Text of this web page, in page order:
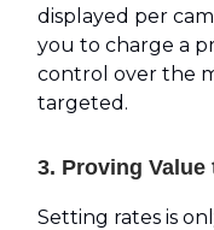
displayed per
you to charge a
control over the
targeted.
3. Proving Value
Setting rates is